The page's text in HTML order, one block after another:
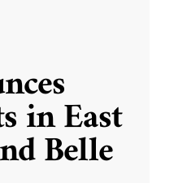
in East
Belle